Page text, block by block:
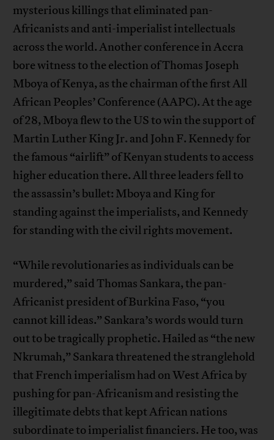
mysterious killings that eliminated pan-
Africanists and anti-imperialist intellectuals
across the world. Another conference in Accra
bore witness to the election of Thomas Joseph
Mboya of Kenya, as the chairman of the first All
African Peoples’ Conference (AAPC). At the age
of 28, Mboya flew to the US to win the support of
Martin Luther King Jr. and John F. Kennedy for
the famous “airlift” of Kenyan students to access
higher education there. All three leaders fell to
the assassin’s bullet: Mboya and King for
standing against the imperialists, and Kennedy
for standing with the civil rights movement.
“While revolutionaries as individuals can be
murdered,” said Thomas Sankara, the pan-
Africanist president of Burkina Faso, “you
cannot kill ideas.” Sankara’s words would turn
out to be tragically prophetic. Hailed as “the new
Nkrumah,” Sankara threatened the stranglehold
that French imperialism had on West Africa by
pushing for pan-Africanism and resisting the
illegitimate debts that kept African nations
subordinate to imperialist financiers. He too, was